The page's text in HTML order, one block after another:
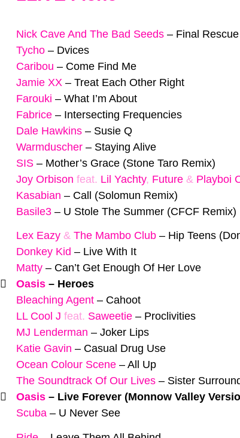
Nick Cave And The Bad Seeds – Final
Tycho – Dvices
Caribou – Come Find Me
Jamie XX – Treat Each Other Right
Farouki – What I’m About
Fabrice – Intersecting Frequencies
Dale Hawkins – Susie Q
Warmduscher – Staying Alive
SIS – Mother’s Grace (Stone Taro Remix)
Joy Orbison feat. Lil Yachty, Future & Playboi
Kasabian – Call (Solomun Remix)
Basile3 – U Stole The Summer (CFCF Remix)
Lex Eazy & The Mambo Club – Hip Teens
Donkey Kid – Live With It
Matty – Can’t Get Enough Of Her Love
Oasis – Heroes
Bleaching Agent – Cahoot
LL Cool J feat. Saweetie – Proclivities
MJ Lenderman – Joker Lips
Katie Gavin – Casual Drug Use
Ocean Colour Scene – All Up
The Soundtrack Of Our Lives – Sister
Oasis – Live Forever (Monnow Valley
Scuba – U Never See